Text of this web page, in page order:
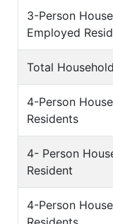
3-Person
Employed
Total
4-Person
Residents
4- Person
Resident
4-Person